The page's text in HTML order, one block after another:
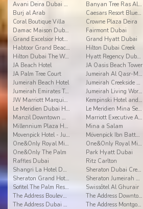
Avani Deira Dubai Hotel
Banyan Tree Ras Al Khaimah Beach
Burj al Arab
Caesars Resort Bluewaters Dubai
Coral Boutique Villa
Crowne Plaza Deira
Damac Maison Dubai Mall Street
Fairmont Dubai
Grand Excelsior Hotel Deira
Grand Hyatt Dubai
Habtoor Grand Beach Resort & Spa
Hilton Dubai Creek
Hilton Dubai The Walk
Hyatt Regency Dubai Creek Heights
JA Beach Hotel
JA Oasis Beach Tower
JA Palm Tree Court
Jumeirah Al Qasr-Madinat Jumeirah
Jumeirah Beach Hotel
Jumeirah Creekside Hotel Dubai
Jumeirah Emirates Towers
Jumeirah Living World Trade Centre Residence Dubai
JW Marriott Marquis Hotel Dubai
Kempinski Hotel and Residences Palm Jumeirah
Le Meridien Dubai Hotel & Conference Centre
Le Meridien Mina Seyahi
Manzil Downtown Dubai
Marriott Executive Apartments Dubai Creek
Millennium Plaza Hotel Dubai
Mina a Salam
Movenpick Hotel - Jumeirah Beach
Mövenpick Ibn Battuta Gate Hotel
One&Only Royal Mirage - Arabian Court
One&Only Royal Mirage - Residence & Spa
One&Only The Palm
Park Hyatt Dubai
Raffles Dubai
Ritz Carlton
Shangri La Hotel Dubai
Sheraton Dubai Creek Hotel and Towers
Sheraton Grand Hotel Dubai
Sheraton Jumeirah Beach Resort
Sofitel The Palm Resort & Spa
Swissôtel Al Ghurair
The Address Boulevard
The Address Downtown Dubai
The Address Dubai Marina
The Address Montgomerie Dubai